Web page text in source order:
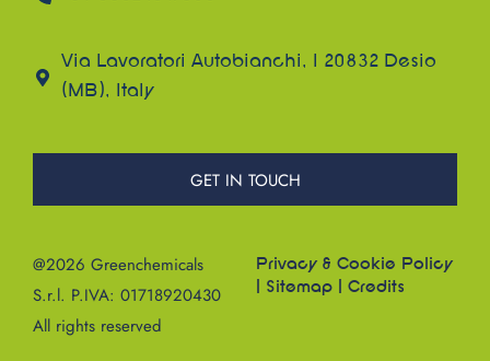
Via Lavoratori Autobianchi, 1 20832 Desio
(MB), Italy
GET IN TOUCH
@2026 Greenchemicals
S.r.l. P.IVA: 01718920430
All rights reserved
Privacy & Cookie Policy
Sitemap Credits